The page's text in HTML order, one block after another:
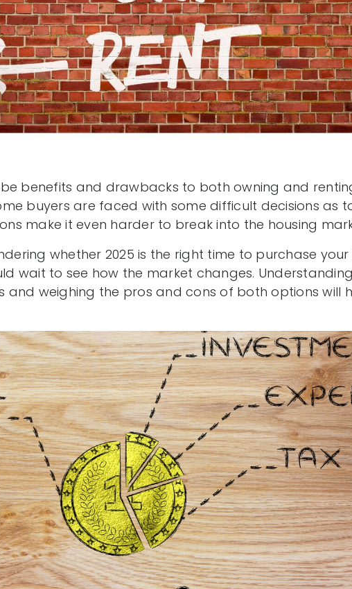
benefits and drawbacks to both owning and
buyers are faced with some difficult decisions as
make it even harder to break into the housing
whether 2025 is the right time to purchase
wait to see how the market changes.
and weighing the pros and cons of both options will